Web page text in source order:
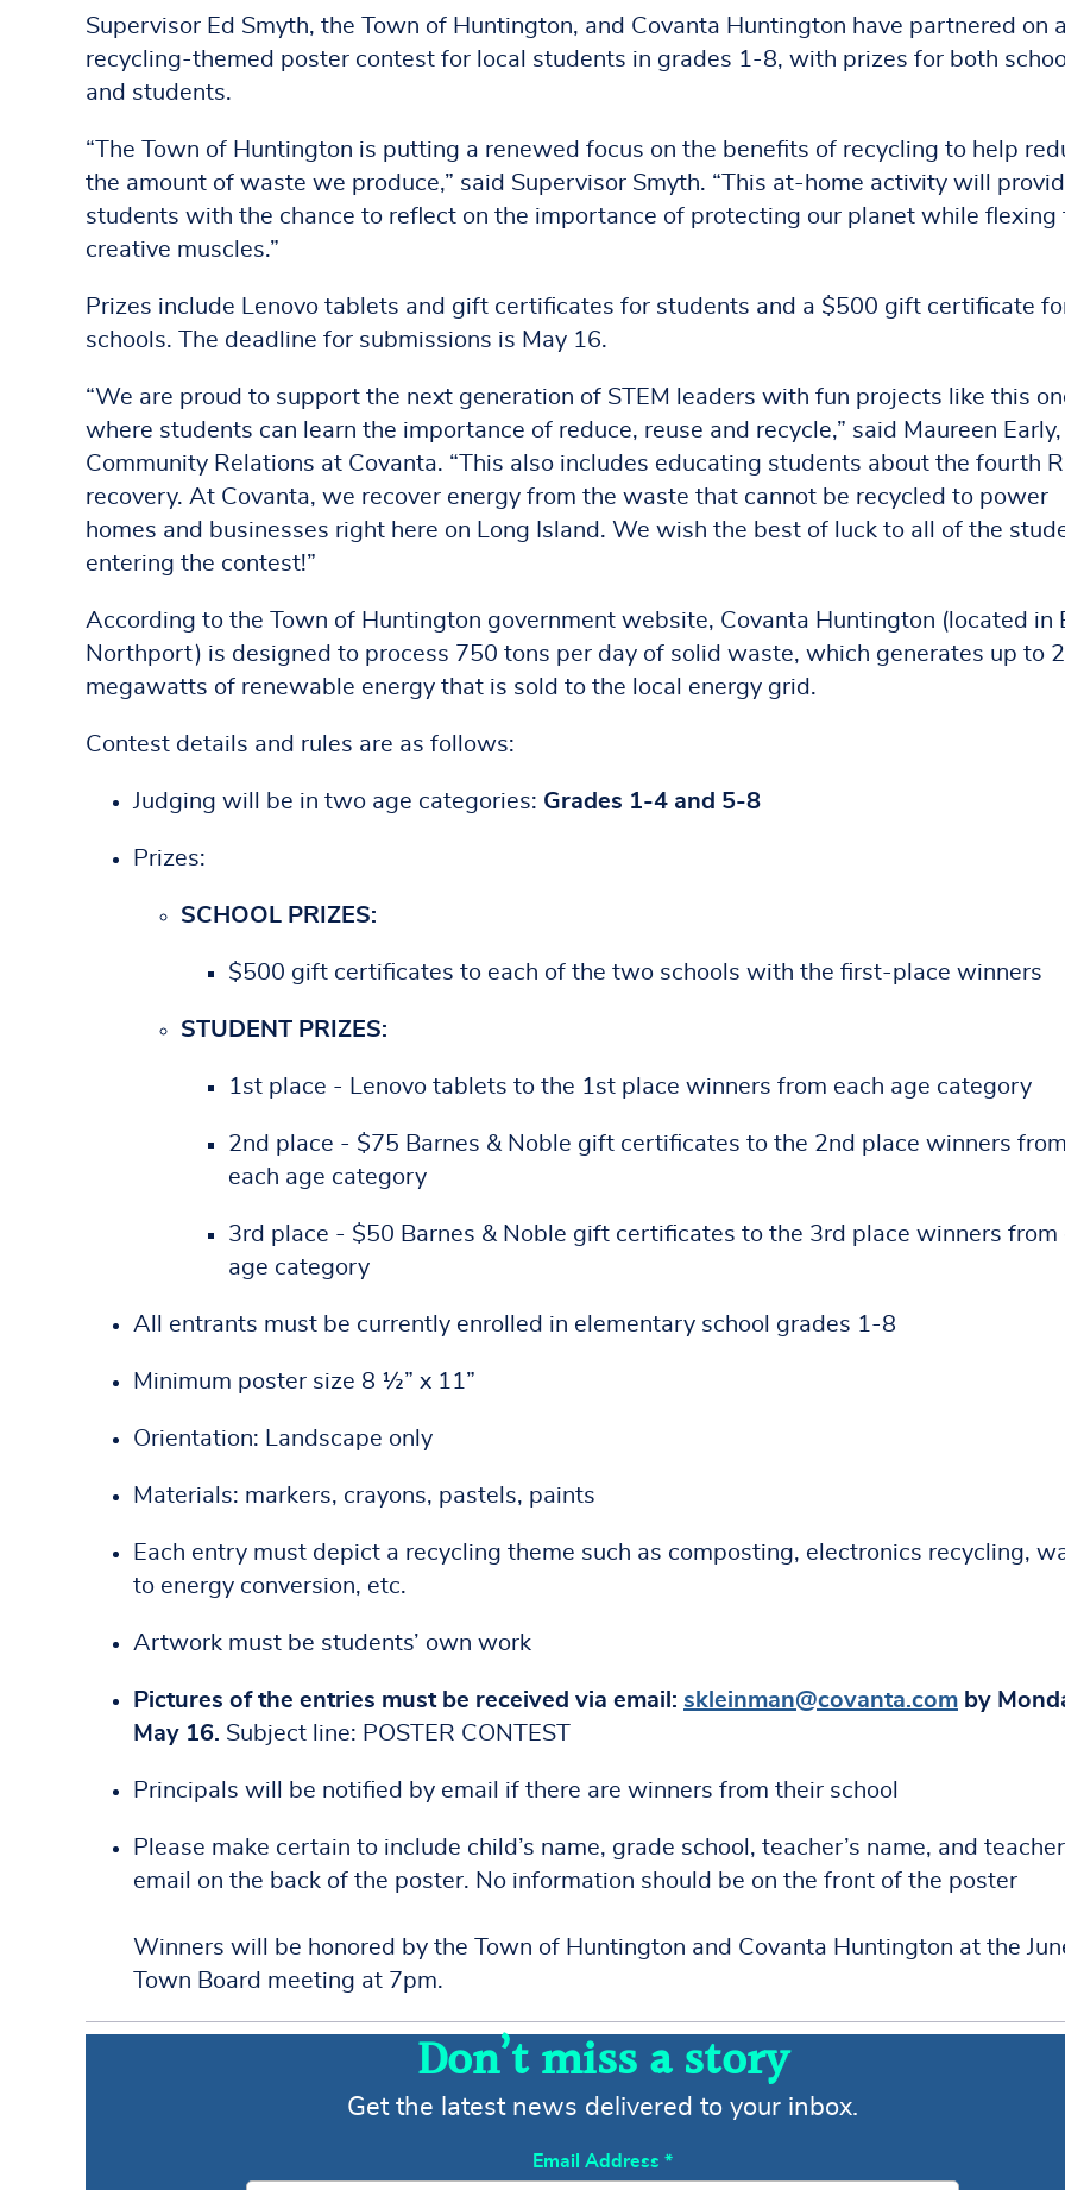
Supervisor Ed Smyth, the Town of Huntington, and Covanta Huntington have partnered on
recycling-themed poster contest for local students in grades 1-8, with prizes for both
and students.
“The Town of Huntington is putting a renewed focus on the benefits of recycling to help
the amount of waste we produce,” said Supervisor Smyth. “This at-home activity will
students with the chance to reflect on the importance of protecting our planet while flexing
creative muscles.”
Prizes include Lenovo tablets and gift certificates for students and a $500 gift certificate
schools. The deadline for submissions is May 16.
“We are proud to support the next generation of STEM leaders with fun projects like this
where students can learn the importance of reduce, reuse and recycle,” said Maureen Early,
Community Relations at Covanta. “This also includes educating students about the fourth
recovery. At Covanta, we recover energy from the waste that cannot be recycled to power
homes and businesses right here on Long Island. We wish the best of luck to all of the
entering the contest!”
According to the Town of Huntington government website, Covanta Huntington (located in
Northport) is designed to process 750 tons per day of solid waste, which generates up to
megawatts of renewable energy that is sold to the local energy grid.
Contest details and rules are as follows:
Judging will be in two age categories: Grades 1-4 and 5-8
Prizes:
SCHOOL PRIZES:
$500 gift certificates to each of the two schools with the first-place winners
STUDENT PRIZES:
1st place - Lenovo tablets to the 1st place winners from each age category
2nd place - $75 Barnes & Noble gift certificates to the 2nd place winners
each age category
3rd place - $50 Barnes & Noble gift certificates to the 3rd place winners from
age category
All entrants must be currently enrolled in elementary school grades 1-8
Minimum poster size 8 ½” x 11”
Orientation: Landscape only
Materials: markers, crayons, pastels, paints
Each entry must depict a recycling theme such as composting, electronics recycling,
to energy conversion, etc.
Artwork must be students’ own work
Pictures of the entries must be received via email: skleinman@covanta.com by
May 16. Subject line: POSTER CONTEST
Principals will be notified by email if there are winners from their school
Please make certain to include child’s name, grade school, teacher’s name, and
email on the back of the poster. No information should be on the front of the poster
Winners will be honored by the Town of Huntington and Covanta Huntington at the
Town Board meeting at 7pm.
Don’t miss a story
Get the latest news delivered to your inbox.
Email Address *